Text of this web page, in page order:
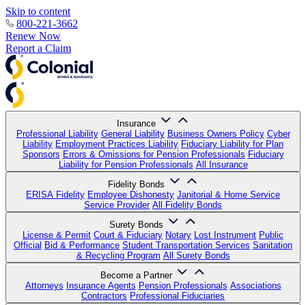
Skip to content
800-221-3662
Renew Now
Report a Claim
Insurance
Professional Liability General Liability Business Owners Policy Cyber
Liability Employment Practices Liability Fiduciary Liability for Plan
Sponsors Errors & Omissions for Pension Professionals Fiduciary
Liability for Pension Professionals All Insurance
Fidelity Bonds
ERISA Fidelity Employee Dishonesty Janitorial & Home Service
Service Provider All Fidelity Bonds
Surety Bonds
License & Permit Court & Fiduciary Notary Lost Instrument Public
Official Bid & Performance Student Transportation Services Sanitation
& Recycling Program All Surety Bonds
Become a Partner
Attorneys Insurance Agents Pension Professionals Associations
Contractors Professional Fiduciaries